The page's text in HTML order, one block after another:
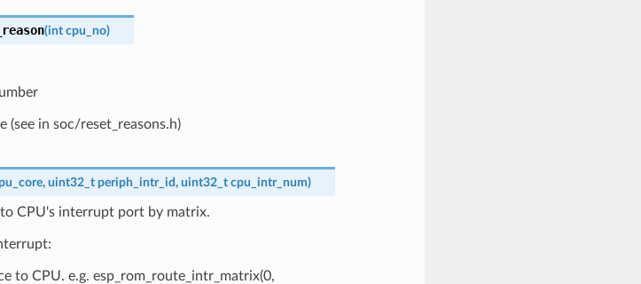
(int cpu_no)
(see in soc/reset_reasons.h)
, uint32_t periph_intr_id, uint32_t cpu_intr_num)
CPU's interrupt port by matrix.
to CPU. e.g. esp_rom_route_intr_matrix(0,